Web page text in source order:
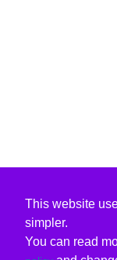
This website
simpler.
You can read